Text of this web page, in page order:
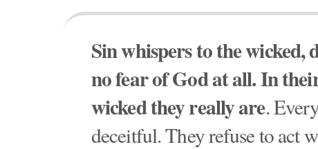
Sin whispers to the wicked,
no fear of God at all. In
wicked they really are.
deceitful. They refuse to act